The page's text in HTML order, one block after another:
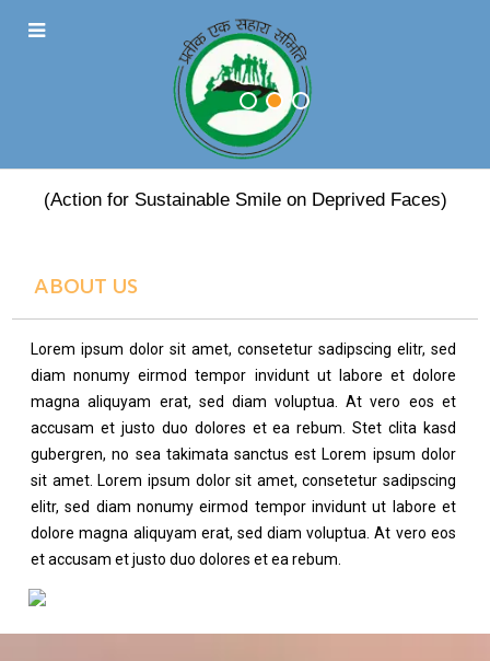
PRATEEK EK SAHARA
(Action for Sustainable Smile on Deprived Faces)
ABOUT US
Lorem ipsum dolor sit amet, consetetur sadipscing elitr, sed
diam nonumy eirmod tempor invidunt ut labore et dolore
magna aliquyam erat, sed diam voluptua. At vero eos et
accusam et justo duo dolores et ea rebum. Stet clita kasd
gubergren, no sea takimata sanctus est Lorem ipsum dolor
sit amet. Lorem ipsum dolor sit amet, consetetur sadipscing
elitr, sed diam nonumy eirmod tempor invidunt ut labore et
dolore magna aliquyam erat, sed diam voluptua. At vero eos
et accusam et justo duo dolores et ea rebum.